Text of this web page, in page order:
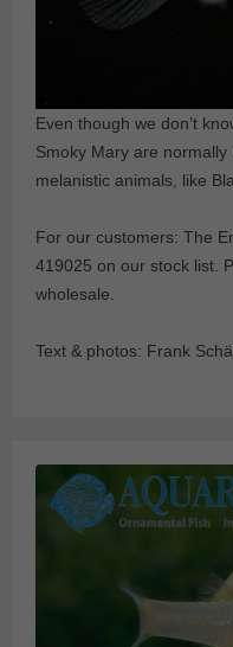
Even though we don’t
Smoky Mary are
melanistic animals, like
For our customers: The
419025 on our stock list.
wholesale.
Text & photos: Frank